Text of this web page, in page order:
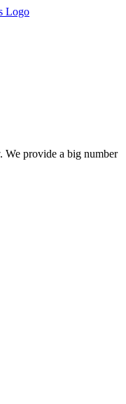
We provide a big number